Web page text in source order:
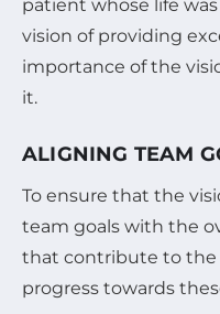
patient whose life
vision of providing
importance of the
it.
ALIGNING TEAM
To ensure that the
team goals with the
that contribute to the
progress towards